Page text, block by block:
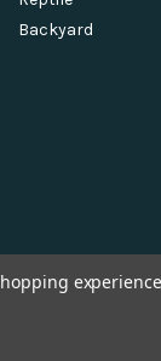
Backyard